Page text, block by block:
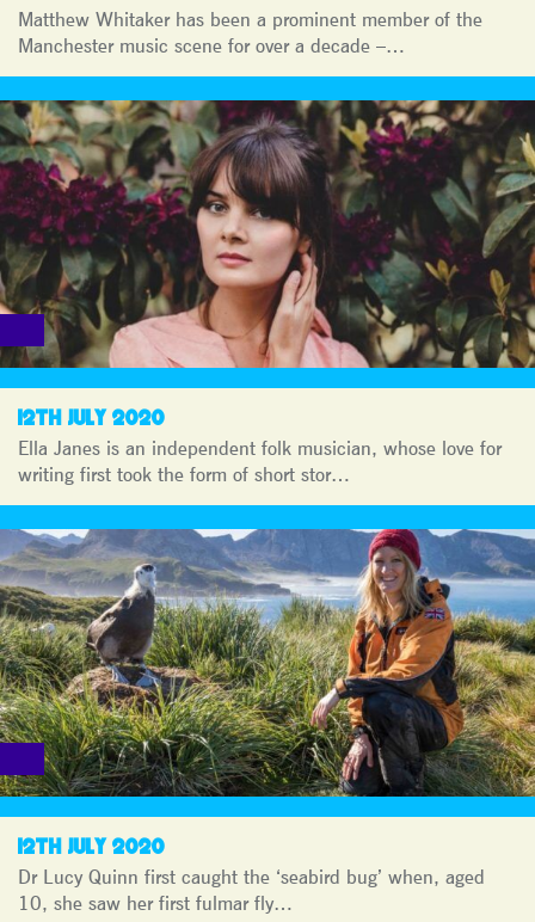
Matthew Whitaker has been a prominent member of the
Manchester music scene for over a decade –…
12TH JULY 2020
Ella Janes is an independent folk musician, whose love for
writing first took the form of short stor…
12TH JULY 2020
Dr Lucy Quinn first caught the ‘seabird bug’ when, aged
10, she saw her first fulmar fly…